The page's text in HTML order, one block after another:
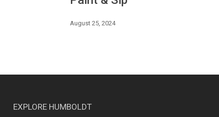
August 25, 2024
EXPLORE HUMBOLDT